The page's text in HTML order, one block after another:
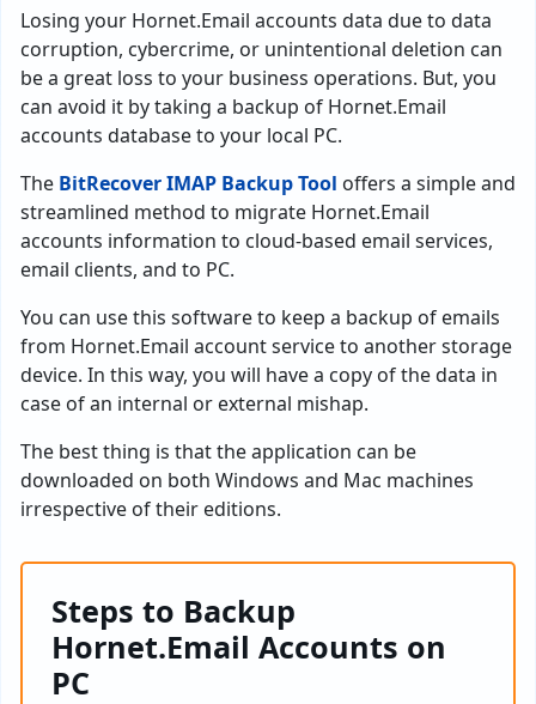
Losing your Hornet.Email accounts data due to data
corruption, cybercrime, or unintentional deletion can
be a great loss to your business operations. But, you
can avoid it by taking a backup of Hornet.Email
accounts database to your local PC.
The BitRecover IMAP Backup Tool offers a simple and
streamlined method to migrate Hornet.Email
accounts information to cloud-based email services,
email clients, and to PC.
You can use this software to keep a backup of emails
from Hornet.Email account service to another storage
device. In this way, you will have a copy of the data in
case of an internal or external mishap.
The best thing is that the application can be
downloaded on both Windows and Mac machines
irrespective of their editions.
Steps to Backup
Hornet.Email Accounts on
PC